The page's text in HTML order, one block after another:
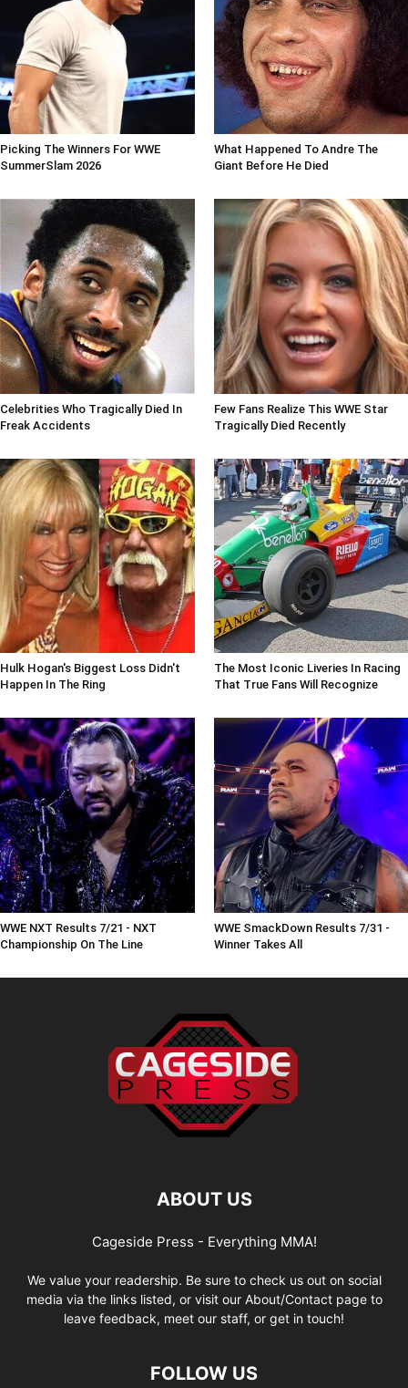
Picking The Winners For WWE
SummerSlam 2026
What Happened To Andre The
Giant Before He Died
Celebrities Who Tragically Died In
Freak Accidents
Few Fans Realize This WWE Star
Tragically Died Recently
Hulk Hogan's Biggest Loss Didn't
Happen In The Ring
The Most Iconic Liveries In Racing
That True Fans Will Recognize
WWE NXT Results 7/21 - NXT
Championship On The Line
WWE SmackDown Results 7/31 -
Winner Takes All
ABOUT US
Cageside Press - Everything MMA!
We value your readership. Be sure to check us out on social
media via the links listed, or visit our About/Contact page to
leave feedback, meet our staff, or get in touch!
FOLLOW US